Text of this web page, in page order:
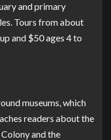
and primary
Tours from about
and $50 ages 4 to
museums, which
readers about the
and the